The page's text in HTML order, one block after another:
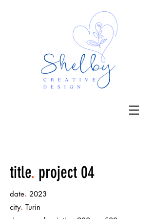
title. project 04
date. 2023
city. Turin